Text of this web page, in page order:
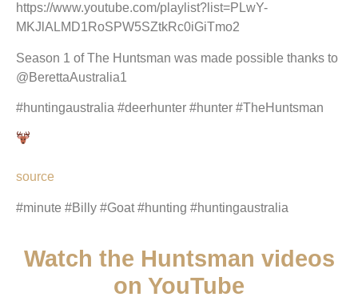
https://www.youtube.com/playlist?list=PLwY-
MKJlALMD1RoSPW5SZtkRc0iGiTmo2
Season 1 of The Huntsman was made possible thanks to
@BerettaAustralia1
#huntingaustralia #deerhunter #hunter #TheHuntsman
source
#minute #Billy #Goat #hunting #huntingaustralia
Watch the Huntsman videos
on YouTube